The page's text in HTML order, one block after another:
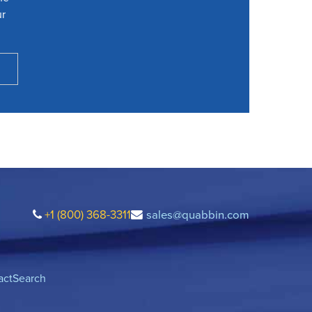
+1 (800) 368-3311 sales@quabbin.com
Search